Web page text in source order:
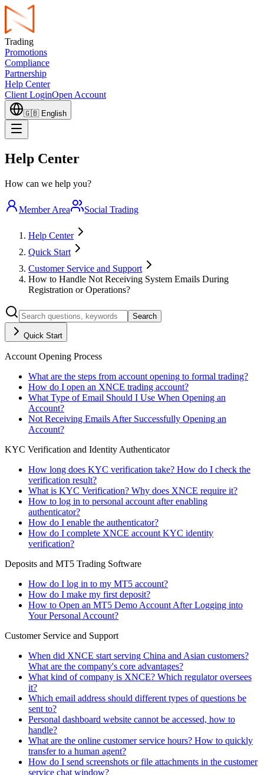
Trading
Promotions
Compliance
Partnership
Help Center
Client LoginOpen Account
🇬🇧 English
Help Center
How can we help you?
Member Area Social Trading
Help Center
Quick Start
Customer Service and Support
How to Handle Not Receiving System Emails During
Registration or Operations?
Search
Quick Start
Account Opening Process
What are the steps from account opening to formal trading?
How do I open an XNCE trading account?
What Type of Email Should I Use When Opening an
Account?
Not Receiving Emails After Successfully Opening an
Account?
KYC Verification and Identity Authenticator
How long does KYC verification take? How do I check the
verification result?
What is KYC Verification? Why does XNCE require it?
How to log in to personal account after enabling
authenticator?
How do I enable the authenticator?
How do I complete XNCE account KYC identity
verification?
Deposits and MT5 Trading Software
How do I log in to my MT5 account?
How do I make my first deposit?
How to Open an MT5 Demo Account After Logging into
Your Personal Account?
Customer Service and Support
When did XNCE start serving China and Asian customers?
What are the company's core advantages?
What kind of company is XNCE? Which regulator oversees
it?
Which email address should different types of questions be
sent to?
Personal dashboard website cannot be accessed, how to
handle?
What are the online customer service hours? How to quickly
transfer to a human agent?
How do I send screenshots or file attachments in the customer
service chat window?